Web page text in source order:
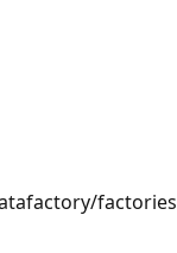
factories